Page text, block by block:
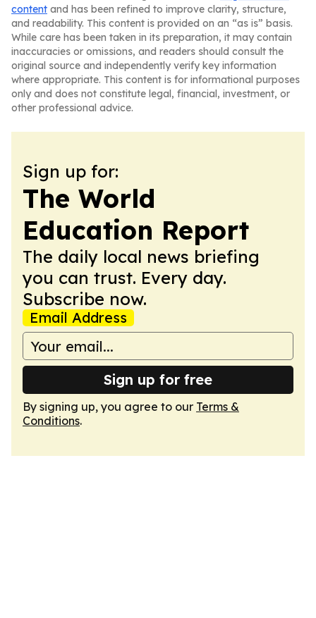
content and has been refined to improve clarity, structure,
and readability. This content is provided on an “as is” basis.
While care has been taken in its preparation, it may contain
inaccuracies or omissions, and readers should consult the
original source and independently verify key information
where appropriate. This content is for informational purposes
only and does not constitute legal, financial, investment, or
other professional advice.
Sign up for:
The World
Education Report
The daily local news briefing
you can trust. Every day.
Subscribe now.
Email Address
Sign up for free
By signing up, you agree to our Terms &
Conditions.